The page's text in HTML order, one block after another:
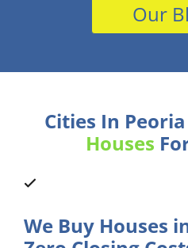
Our
Cities In
Houses
We Buy Houses